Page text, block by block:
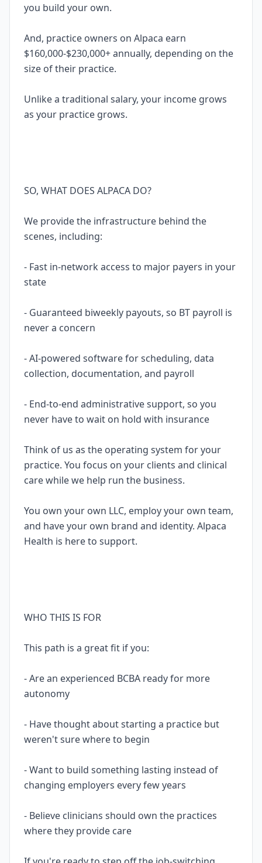
you build your own.
And, practice owners on Alpaca earn
$160,000-$230,000+ annually, depending on the
size of their practice.
Unlike a traditional salary, your income grows
as your practice grows.
SO, WHAT DOES ALPACA DO?
We provide the infrastructure behind the
scenes, including:
- Fast in-network access to major payers in your
state
- Guaranteed biweekly payouts, so BT payroll is
never a concern
- AI-powered software for scheduling, data
collection, documentation, and payroll
- End-to-end administrative support, so you
never have to wait on hold with insurance
Think of us as the operating system for your
practice. You focus on your clients and clinical
care while we help run the business.
You own your own LLC, employ your own team,
and have your own brand and identity. Alpaca
Health is here to support.
WHO THIS IS FOR
This path is a great fit if you:
- Are an experienced BCBA ready for more
autonomy
- Have thought about starting a practice but
weren't sure where to begin
- Want to build something lasting instead of
changing employers every few years
- Believe clinicians should own the practices
where they provide care